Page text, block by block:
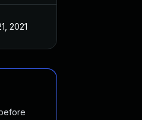
2021